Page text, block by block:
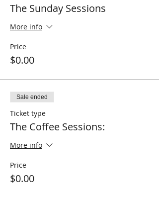
The Sunday Sessions
More info
Price
$0.00
Sale ended
Ticket type
The Coffee Sessions:
More info
Price
$0.00